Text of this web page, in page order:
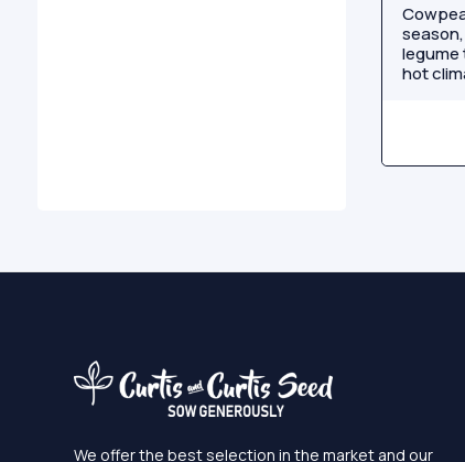
legume
hot
We offer the best selection in the market and our